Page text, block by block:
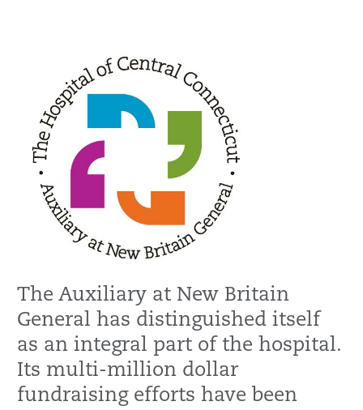
The Auxiliary at New Britain
General has distinguished itself
as an integral part of the hospital.
Its multi-million dollar
fundraising efforts have been